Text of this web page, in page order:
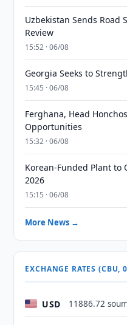
Uzbekistan Sends Road
Review
15:52 · 06/08
Georgia Seeks to
15:45 · 06/08
Ferghana, Head
Opportunities
15:32 · 06/08
Korean-Funded Plant to
2026
15:15 · 06/08
More News →
EXCHANGE RATES (CBU,
USD 11886.72